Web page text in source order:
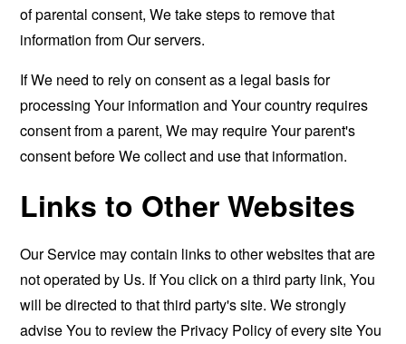
of parental consent, We take steps to remove that
information from Our servers.
If We need to rely on consent as a legal basis for
processing Your information and Your country requires
consent from a parent, We may require Your parent's
consent before We collect and use that information.
Links to Other Websites
Our Service may contain links to other websites that are
not operated by Us. If You click on a third party link, You
will be directed to that third party's site. We strongly
advise You to review the Privacy Policy of every site You